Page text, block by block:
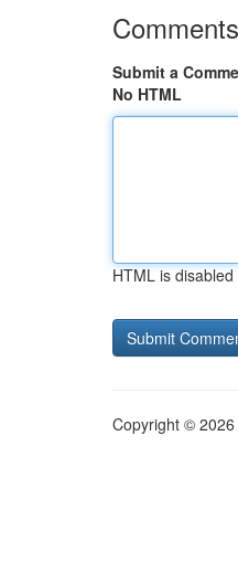
Comments
Submit a
No HTML
HTML is disabled
Copyright © 2026